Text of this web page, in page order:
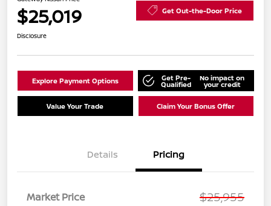
$25,019 Get Out-the-Door Price
Disclosure
Explore Payment Options Get Pre-
Qualified
No impact on
your credit
Value Your Trade Claim Your Bonus Offer
Details Pricing
Market Price $25,955